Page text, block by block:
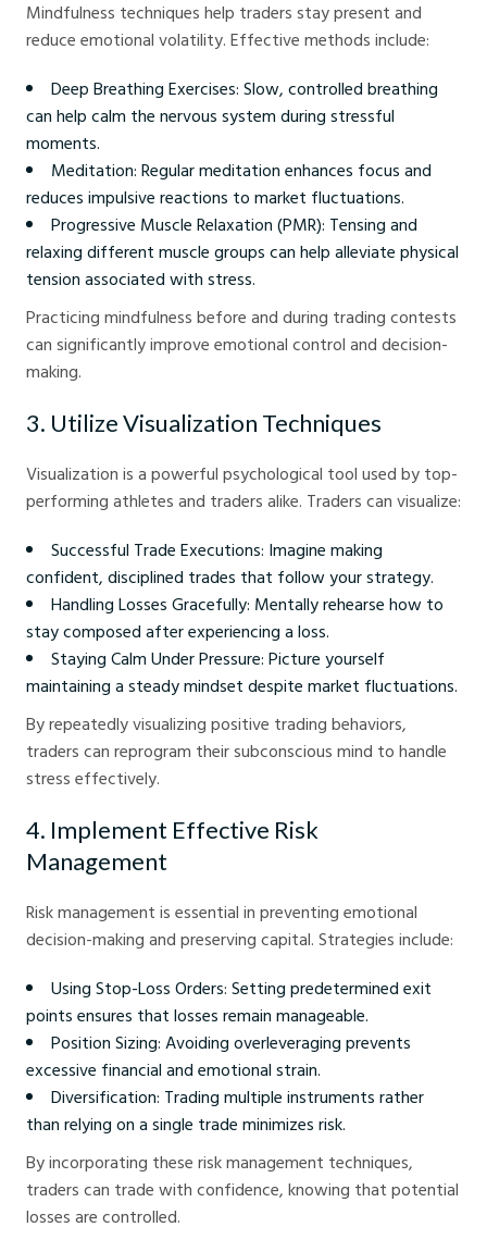
Mindfulness techniques help traders stay present and
reduce emotional volatility. Effective methods include:
Deep Breathing Exercises: Slow, controlled breathing
can help calm the nervous system during stressful
moments.
Meditation: Regular meditation enhances focus and
reduces impulsive reactions to market fluctuations.
Progressive Muscle Relaxation (PMR): Tensing and
relaxing different muscle groups can help alleviate physical
tension associated with stress.
Practicing mindfulness before and during trading contests
can significantly improve emotional control and decision-
making.
3. Utilize Visualization Techniques
Visualization is a powerful psychological tool used by top-
performing athletes and traders alike. Traders can visualize:
Successful Trade Executions: Imagine making
confident, disciplined trades that follow your strategy.
Handling Losses Gracefully: Mentally rehearse how to
stay composed after experiencing a loss.
Staying Calm Under Pressure: Picture yourself
maintaining a steady mindset despite market fluctuations.
By repeatedly visualizing positive trading behaviors,
traders can reprogram their subconscious mind to handle
stress effectively.
4. Implement Effective Risk
Management
Risk management is essential in preventing emotional
decision-making and preserving capital. Strategies include:
Using Stop-Loss Orders: Setting predetermined exit
points ensures that losses remain manageable.
Position Sizing: Avoiding overleveraging prevents
excessive financial and emotional strain.
Diversification: Trading multiple instruments rather
than relying on a single trade minimizes risk.
By incorporating these risk management techniques,
traders can trade with confidence, knowing that potential
losses are controlled.